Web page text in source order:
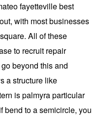
fayetteville best
with most businesses
All of these
to recruit repair
beyond this and
a structure like
is palmyra particular
bend to a semicircle, you